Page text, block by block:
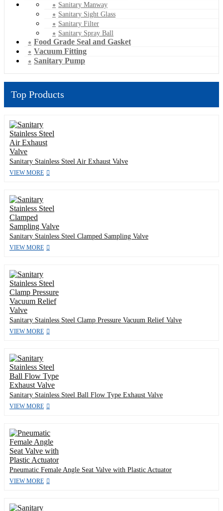
Sanitary Manway
Sanitary Sight Glass
Sanitary Filter
Sanitary Spray Ball
Food Grade Seal and Gasket
Vacuum Fitting
Sanitary Pump
Top Products
Sanitary Stainless Steel Air Exhaust Valve
VIEW MORE
Sanitary Stainless Steel Clamped Sampling Valve
VIEW MORE
Sanitary Stainless Steel Clamp Pressure Vacuum Relief Valve
VIEW MORE
Sanitary Stainless Steel Ball Flow Type Exhaust Valve
VIEW MORE
Pneumatic Female Angle Seat Valve with Plastic Actuator
VIEW MORE